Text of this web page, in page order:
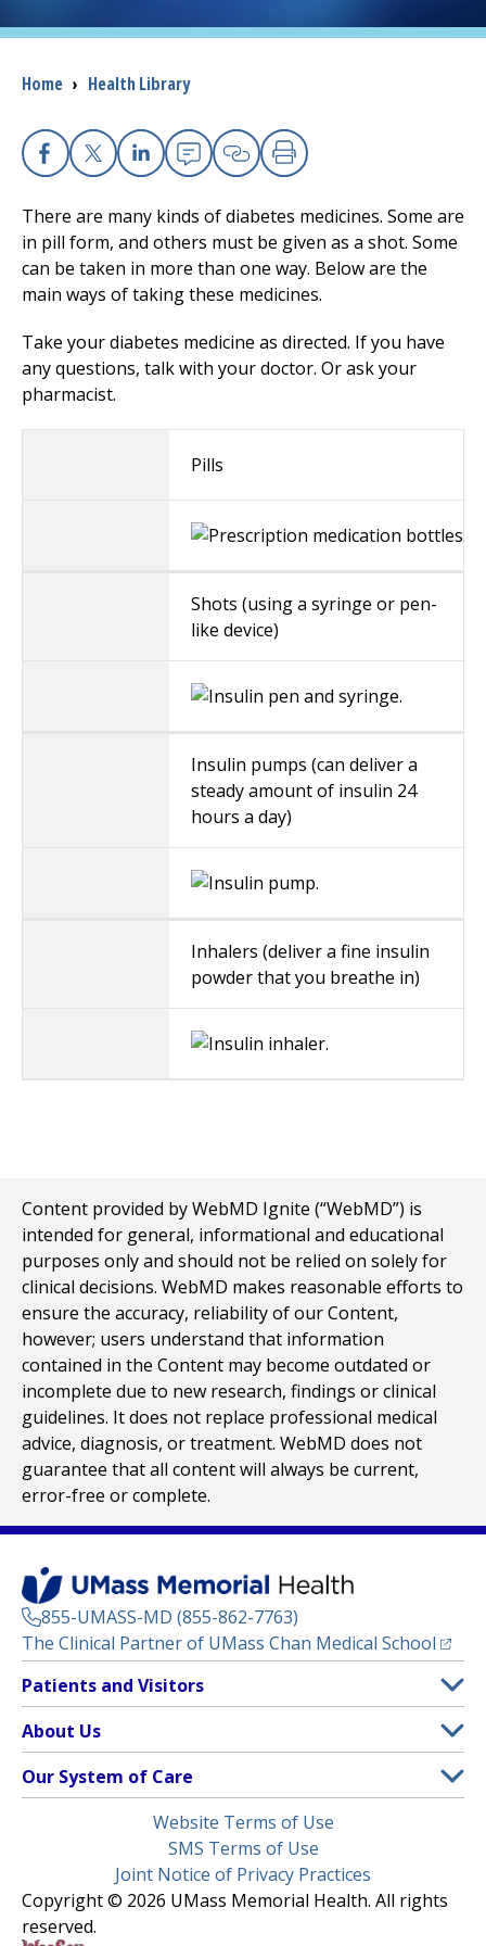
Careers
Access myChart
Patients and Visitors
Health Professionals
Donate
The Clinical Partner of
Breadcrumb
Home › Health Library
Facebook
X Linkedin
EmailCopy Link
Print
There are many kinds of diabetes medicines. Some are
in pill form, and others must be given as a shot. Some
can be taken in more than one way. Below are the
main ways of taking these medicines.
Take your diabetes medicine as directed. If you have
any questions, talk with your doctor. Or ask your
pharmacist.
Pills
Shots (using a syringe or pen-
like device)
Insulin pumps (can deliver a
steady amount of insulin 24
hours a day)
Inhalers (deliver a fine insulin
powder that you breathe in)
Content provided by WebMD Ignite (“WebMD”) is
intended for general, informational and educational
purposes only and should not be relied on solely for
clinical decisions. WebMD makes reasonable efforts to
ensure the accuracy, reliability of our Content,
however; users understand that information
contained in the Content may become outdated or
incomplete due to new research, findings or clinical
guidelines. It does not replace professional medical
advice, diagnosis, or treatment. WebMD does not
guarantee that all content will always be current,
error-free or complete.
855-UMASS-MD (855-862-7763)
The Clinical Partner of UMass Chan Medical School
Footer
Menu
Patients and Visitors
Clinical Trials
(opens in a new tab)
Find a Doctor(opens in a new tab)
Insurance Plans Accepted
Make an Appointment
Learn About myChart
About Us
Contact
Media Library
Newsroom
Our System of Care
Children’s Medical Center
HealthAlliance-Clinton Hospital
Website Terms of Use
SMS Terms of Use
Joint Notice of Privacy Practices
Copyright © 2026 UMass Memorial Health. All rights
reserved.